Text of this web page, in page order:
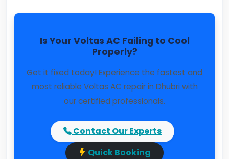
Is Your Voltas AC Failing to Cool
Properly?
Get it fixed today! Experience the fastest and
most reliable Voltas AC repair in Dhubri with
our certified professionals.
Contact Our Experts
Quick Booking